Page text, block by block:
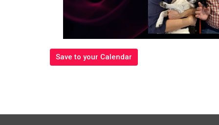
Save to your Calendar